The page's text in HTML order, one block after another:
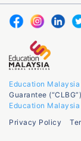
Education
Guarantee
Education Malaysia
Privacy Policy